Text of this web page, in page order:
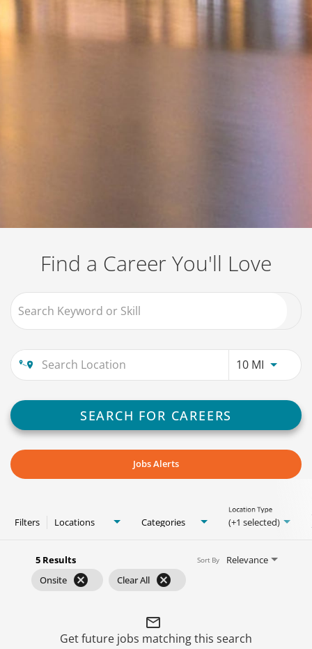
Find a Career You'll Love
10 MI Use
SEARCH FOR CAREERS
Jobs Alerts
Filters Locations Categories (+1 selected)
Location Type
5 Results
Onsite cancel Clear All cancel
Relevance
Sort By
mail_outline
Get future jobs matching this search